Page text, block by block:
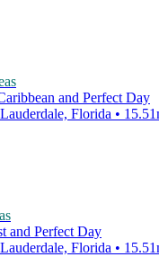
and Perfect Day
Florida •
and Perfect Day
Florida •